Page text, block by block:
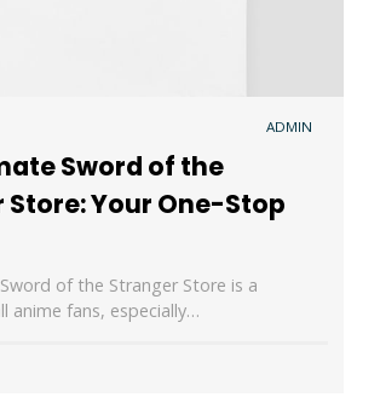
ADMIN
Sword of the
Store: Your One-Stop
of the Stranger Store is a
anime fans, especially…